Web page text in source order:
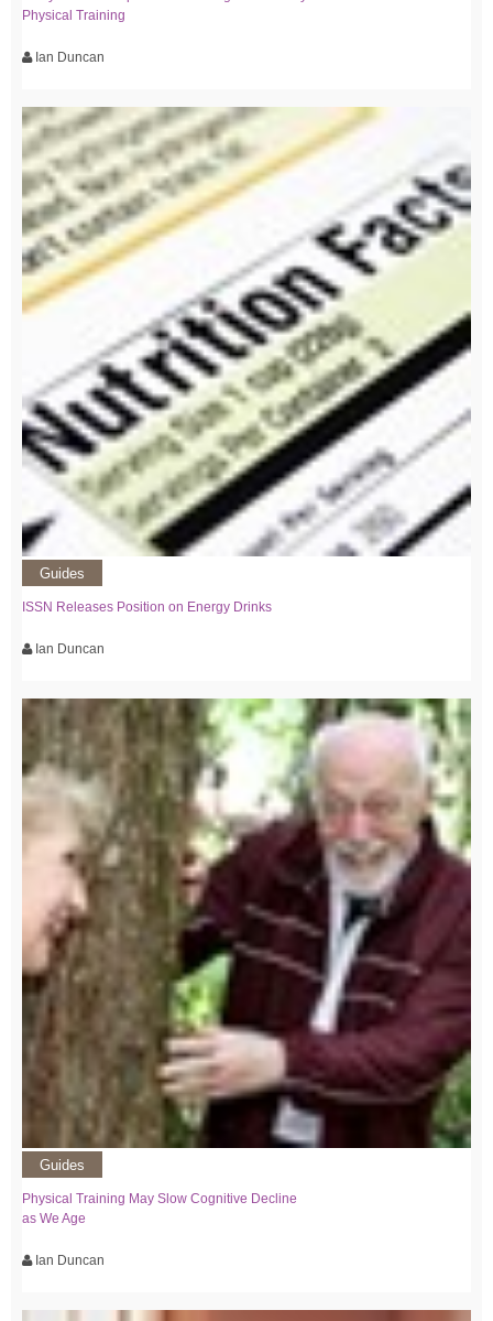
Physical Training
Ian Duncan
Guides
ISSN Releases Position on Energy Drinks
Ian Duncan
Guides
Physical Training May Slow Cognitive Decline
as We Age
Ian Duncan